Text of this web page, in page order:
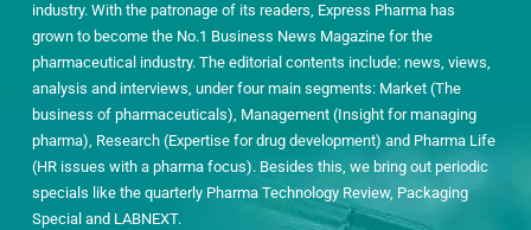
industry. With the patronage of its readers, Express Pharma has
grown to become the No.1 Business News Magazine for the
pharmaceutical industry. The editorial contents include: news, views,
analysis and interviews, under four main segments: Market (The
business of pharmaceuticals), Management (Insight for managing
pharma), Research (Expertise for drug development) and Pharma Life
(HR issues with a pharma focus). Besides this, we bring out periodic
specials like the quarterly Pharma Technology Review, Packaging
Special and LABNEXT.